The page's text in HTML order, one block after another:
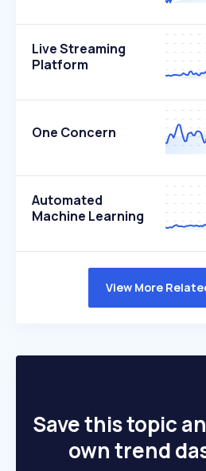
Live Streaming
Platform
One Concern
Automated
Machine Learning
View More
Save this topic
own trend